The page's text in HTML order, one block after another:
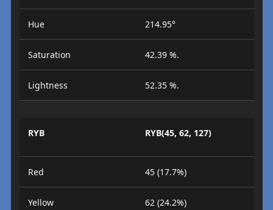
Hue 214.95°
Saturation 42.39 %.
Lightness 52.35 %.
RYB RYB(45, 62, 127)
Red 45 (17.7%)
Yellow 62 (24.2%)